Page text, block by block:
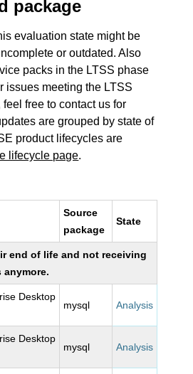
package
evaluation state might be
or outdated. Also
packs in the LTSS phase
issues meeting the LTSS
free to contact us for
are grouped by state of
product lifecycles are
lifecycle page.
Source
package
State
end of life and not receiving
anymore.
Desktop
mysql Analysis
Desktop
mysql Analysis